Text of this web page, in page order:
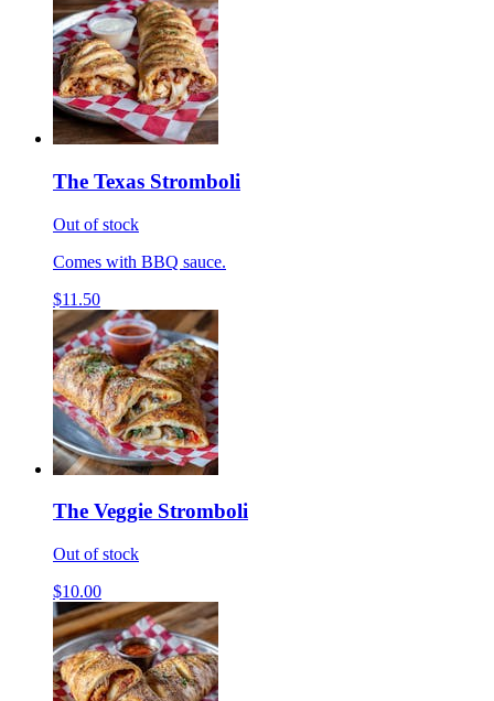
The Texas Stromboli
Out of stock
Comes with BBQ sauce.
$11.50
The Veggie Stromboli
Out of stock
$10.00